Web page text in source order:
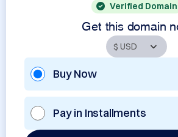
Verified Domain
Get this domain
Buy Now
Pay in Installments